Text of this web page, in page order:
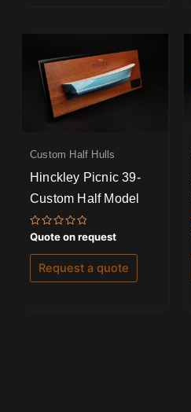
Custom Half Hulls
Hinckley Picnic 39-
Custom Half Model
Rated
0
out
of
Quote on request
Request a quote